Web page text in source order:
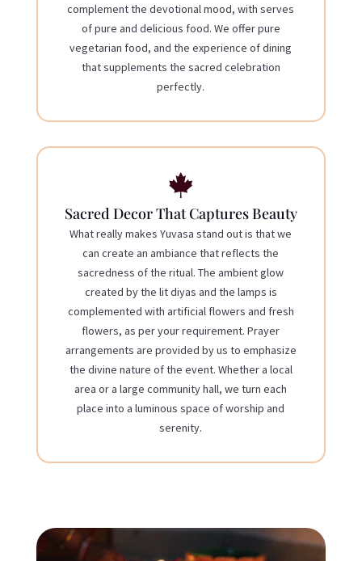
complement the devotional mood, with serves
of pure and delicious food. We offer pure
vegetarian food, and the experience of dining
that supplements the sacred celebration
perfectly.

Sacred Decor That Captures Beauty
What really makes Yuvasa stand out is that we
can create an ambiance that reflects the
sacredness of the ritual. The ambient glow
created by the lit diyas and the lamps is
complemented with artificial flowers and fresh
flowers, as per your requirement. Prayer
arrangements are provided by us to emphasize
the divine nature of the event. Whether a local
area or a large community hall, we turn each
place into a luminous space of worship and
serenity.